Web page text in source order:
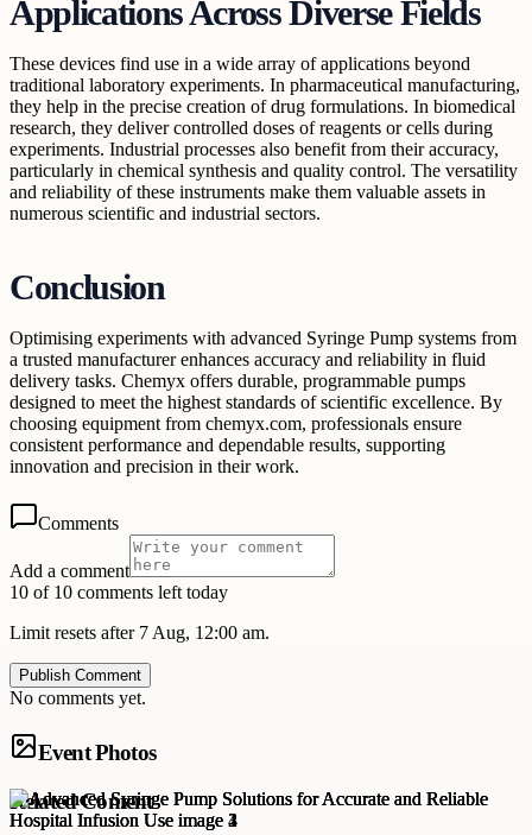
Applications Across Diverse Fields
These devices find use in a wide array of applications beyond
traditional laboratory experiments. In pharmaceutical manufacturing,
they help in the precise creation of drug formulations. In biomedical
research, they deliver controlled doses of reagents or cells during
experiments. Industrial processes also benefit from their accuracy,
particularly in chemical synthesis and quality control. The versatility
and reliability of these instruments make them valuable assets in
numerous scientific and industrial sectors.
Conclusion
Optimising experiments with advanced Syringe Pump systems from
a trusted manufacturer enhances accuracy and reliability in fluid
delivery tasks. Chemyx offers durable, programmable pumps
designed to meet the highest standards of scientific excellence. By
choosing equipment from chemyx.com, professionals ensure
consistent performance and dependable results, supporting
innovation and precision in their work.
Comments
Add a comment
10 of 10 comments left today
Limit resets after 7 Aug, 12:00 am.
Publish Comment
No comments yet.
Event Photos
Related Content